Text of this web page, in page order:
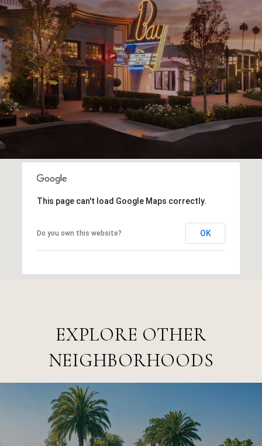
This page can't load Google Maps correctly.
Do you own this website? OK
EXPLORE OTHER
NEIGHBORHOODS